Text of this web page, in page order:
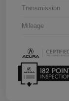
Transmission
Mileage